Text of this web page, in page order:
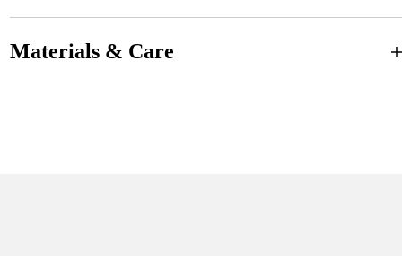
Materials & Care